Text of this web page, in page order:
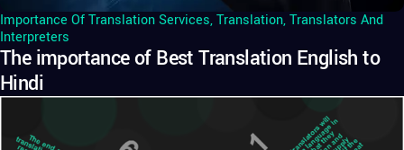
Importance Of Translation Services,Translation,Translators And
Interpreters
The importance of Best Translation English to
Hindi